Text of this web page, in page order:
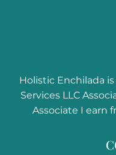
Holistic Enchilada
Services LLC
Associate I earn